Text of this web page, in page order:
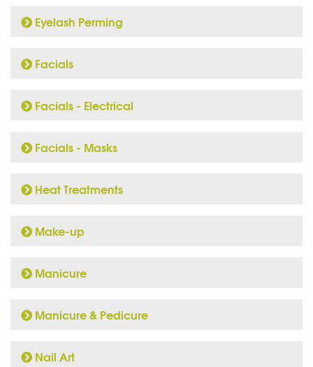
Eyelash Perming
Facials
Facials - Electrical
Facials - Masks
Heat Treatments
Make-up
Manicure
Manicure & Pedicure
Nail Art